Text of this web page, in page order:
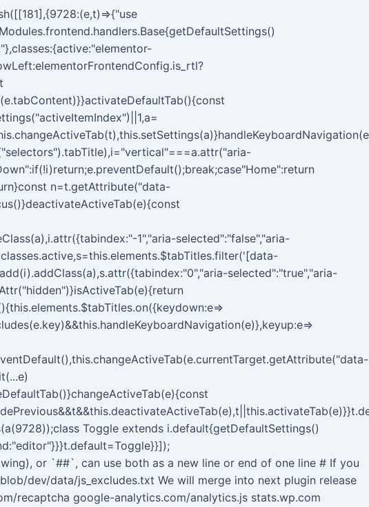
n=t.getAttribute("data-
1","aria-selected":"false","aria-
selected":"true","aria-
Toggle extends i.default{getDefaultSettings()
or `##`, can use both as a new line or end of one line # If you
dev/data/js_excludes.txt We will merge into next plugin release
recaptcha google-analytics.com/analytics.js stats.wp.com